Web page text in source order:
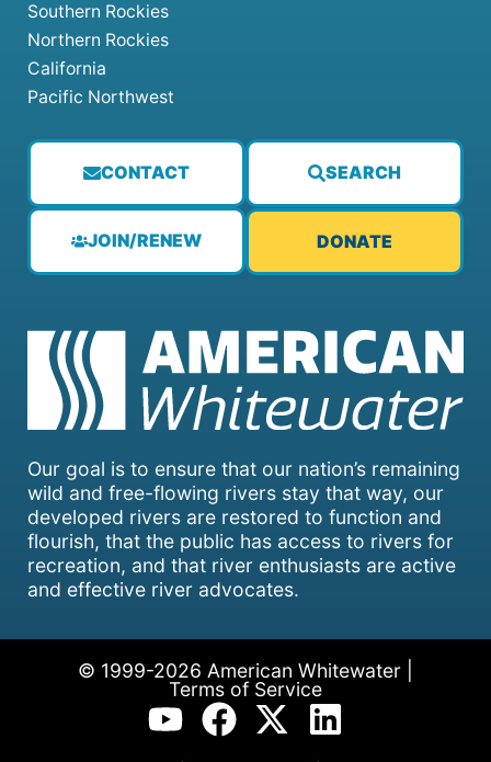
Our goal is to ensure that our nation’s remaining
wild and free-flowing rivers stay that way, our
developed rivers are restored to function and
flourish, that the public has access to rivers for
recreation, and that river enthusiasts are active
and effective river advocates.
CONTACT SEARCH
JOIN/RENEW DONATE
Southern Rockies
Northern Rockies
California
Pacific Northwest
© 1999-2026 American Whitewater |
Terms of Service